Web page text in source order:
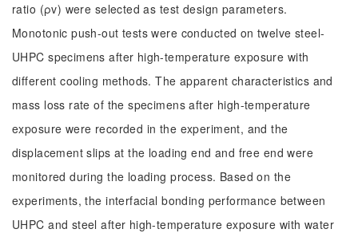
ratio (ρv) were selected as test design parameters.
Monotonic push-out tests were conducted on twelve steel-
UHPC specimens after high-temperature exposure with
different cooling methods. The apparent characteristics and
mass loss rate of the specimens after high-temperature
exposure were recorded in the experiment, and the
displacement slips at the loading end and free end were
monitored during the loading process. Based on the
experiments, the interfacial bonding performance between
UHPC and steel after high-temperature exposure with water